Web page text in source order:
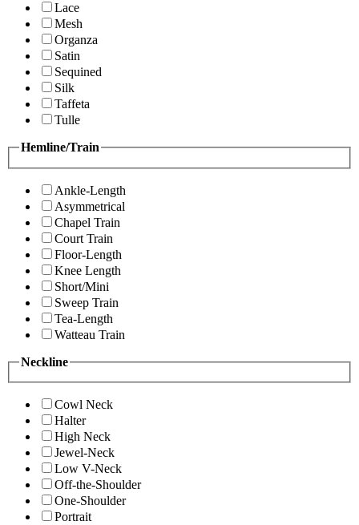
Lace
Mesh
Organza
Satin
Sequined
Silk
Taffeta
Tulle
Hemline/Train
Ankle-Length
Asymmetrical
Chapel Train
Court Train
Floor-Length
Knee Length
Short/Mini
Sweep Train
Tea-Length
Watteau Train
Neckline
Cowl Neck
Halter
High Neck
Jewel-Neck
Low V-Neck
Off-the-Shoulder
One-Shoulder
Portrait